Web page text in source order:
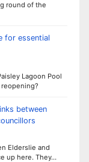
round of the
for essential
Lagoon Pool
between
Elderslie and
up here. They…